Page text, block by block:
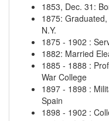
1853, Dec. 31 :
1875:
N.Y.
1875 - 1902 :
1882: Married
1885 - 1888 :
War College
1897 - 1898 :
Spain
1898 - 1902 :